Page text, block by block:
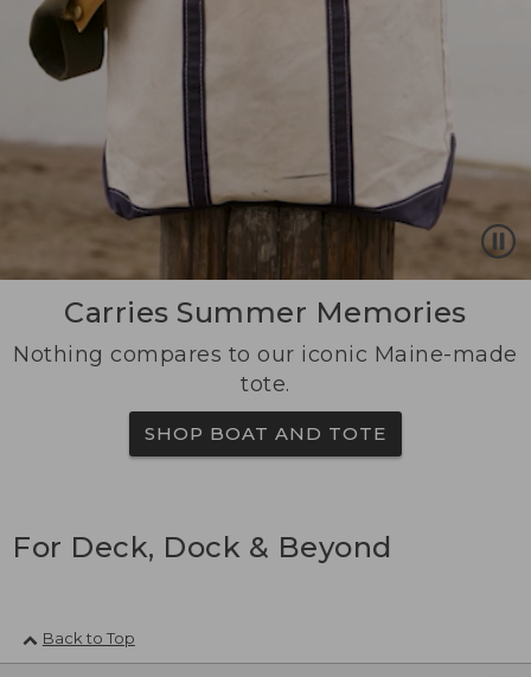
Carries Summer Memories
Nothing compares to our iconic Maine-made
tote.
SHOP BOAT AND TOTE
For Deck, Dock & Beyond
Back to Top